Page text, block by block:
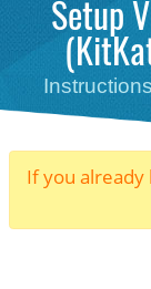
Setup
If you already